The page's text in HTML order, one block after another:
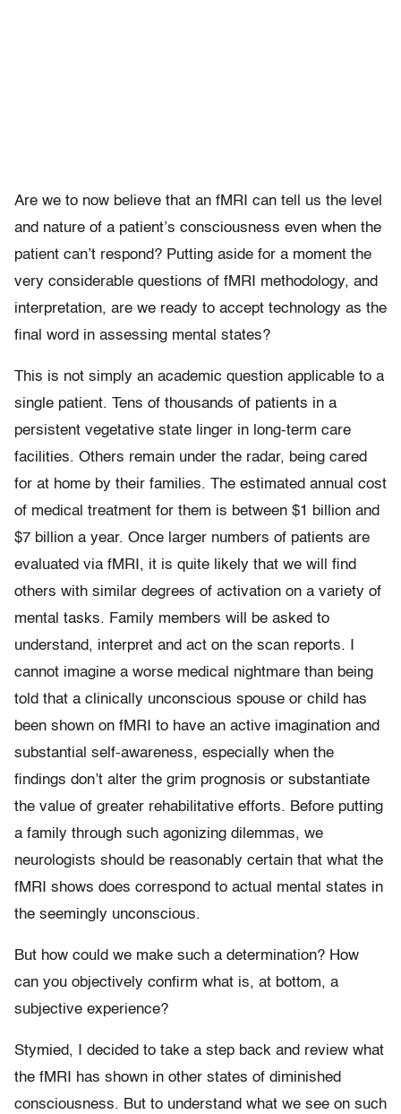
Are we to now believe that an fMRI can tell us the level
and nature of a patient’s consciousness even when the
patient can’t respond? Putting aside for a moment the
very considerable questions of fMRI methodology, and
interpretation, are we ready to accept technology as the
final word in assessing mental states?
This is not simply an academic question applicable to a
single patient. Tens of thousands of patients in a
persistent vegetative state linger in long-term care
facilities. Others remain under the radar, being cared
for at home by their families. The estimated annual cost
of medical treatment for them is between $1 billion and
$7 billion a year. Once larger numbers of patients are
evaluated via fMRI, it is quite likely that we will find
others with similar degrees of activation on a variety of
mental tasks. Family members will be asked to
understand, interpret and act on the scan reports. I
cannot imagine a worse medical nightmare than being
told that a clinically unconscious spouse or child has
been shown on fMRI to have an active imagination and
substantial self-awareness, especially when the
findings don’t alter the grim prognosis or substantiate
the value of greater rehabilitative efforts. Before putting
a family through such agonizing dilemmas, we
neurologists should be reasonably certain that what the
fMRI shows does correspond to actual mental states in
the seemingly unconscious.
But how could we make such a determination? How
can you objectively confirm what is, at bottom, a
subjective experience?
Stymied, I decided to take a step back and review what
the fMRI has shown in other states of diminished
consciousness. But to understand what we see on such